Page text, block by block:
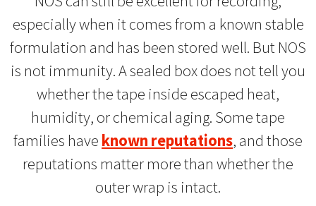
especially when it comes from a known stable
formulation and has been stored well. But NOS
is not immunity. A sealed box does not tell you
whether the tape inside escaped heat,
humidity, or chemical aging. Some tape
families have known reputations, and those
reputations matter more than whether the
outer wrap is intact.